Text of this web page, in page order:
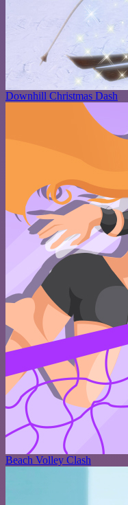
Downhill Christmas Dash
Beach Volley Clash